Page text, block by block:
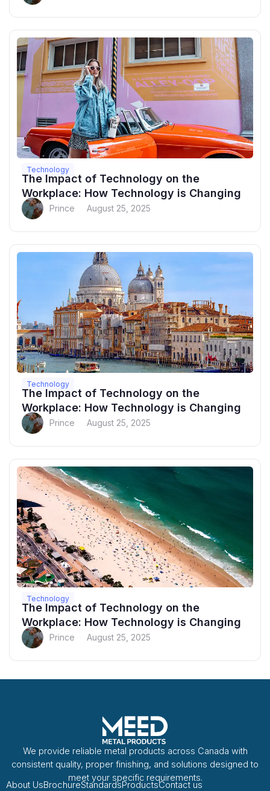
Technology
The Impact of Technology on the
Workplace: How Technology is Changing
Prince August 25, 2025
Technology
The Impact of Technology on the
Workplace: How Technology is Changing
Prince August 25, 2025
Technology
The Impact of Technology on the
Workplace: How Technology is Changing
Prince August 25, 2025
We provide reliable metal products across Canada with
consistent quality, proper finishing, and solutions designed to
meet your specific requirements.
About UsBrochureStandardsProductsContact us